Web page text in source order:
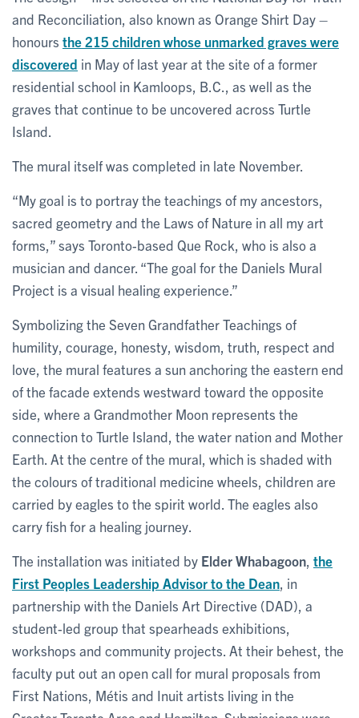
and Reconciliation, also known as Orange Shirt Day –
honours the 215 children whose unmarked graves were
discovered in May of last year at the site of a former
residential school in Kamloops, B.C., as well as the
graves that continue to be uncovered across Turtle
Island.
The mural itself was completed in late November.
“My goal is to portray the teachings of my ancestors,
sacred geometry and the Laws of Nature in all my art
forms,” says Toronto-based Que Rock, who is also a
musician and dancer. “The goal for the Daniels Mural
Project is a visual healing experience.”
Symbolizing the Seven Grandfather Teachings of
humility, courage, honesty, wisdom, truth, respect and
love, the mural features a sun anchoring the eastern end
of the facade extends westward toward the opposite
side, where a Grandmother Moon represents the
connection to Turtle Island, the water nation and Mother
Earth. At the centre of the mural, which is shaded with
the colours of traditional medicine wheels, children are
carried by eagles to the spirit world. The eagles also
carry fish for a healing journey.
The installation was initiated by Elder Whabagoon the
First Peoples Leadership Advisor to the Dean , in
partnership with the Daniels Art Directive (DAD), a
student-led group that spearheads exhibitions,
workshops and community projects. At their behest, the
faculty put out an open call for mural proposals from
First Nations, Métis and Inuit artists living in the